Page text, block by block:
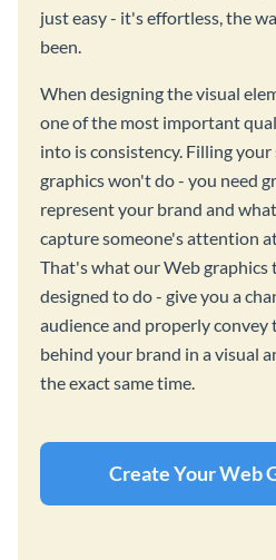
just easy - it's effortless, the
been.
When designing the visual
one of the most important
into is consistency. Filling
graphics won't do - you need
represent your brand and
capture someone's attention
That's what our Web graphics
designed to do - give you a
audience and properly convey
behind your brand in a visual
the exact same time.
Create Your Web